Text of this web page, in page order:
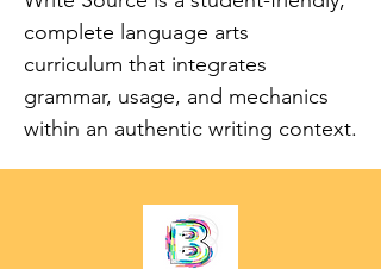
complete language arts
curriculum that integrates
grammar, usage, and mechanics
within an authentic writing context.